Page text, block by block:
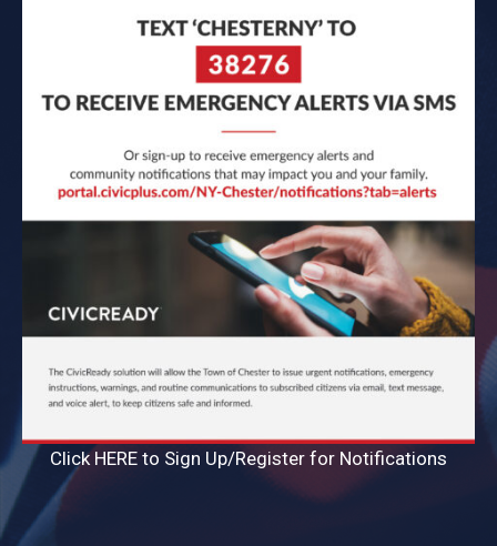
Click HERE to Sign Up/Register for Notifications